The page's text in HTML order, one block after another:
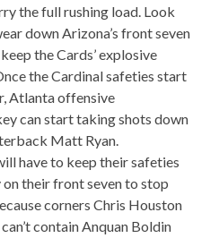
the full rushing load. Look
down Arizona’s front seven
the Cards’ explosive
the Cardinal safeties start
Atlanta offensive
can start taking shots down
Matt Ryan.
have to keep their safeties
their front seven to stop
corners Chris Houston
contain Anquan Boldin